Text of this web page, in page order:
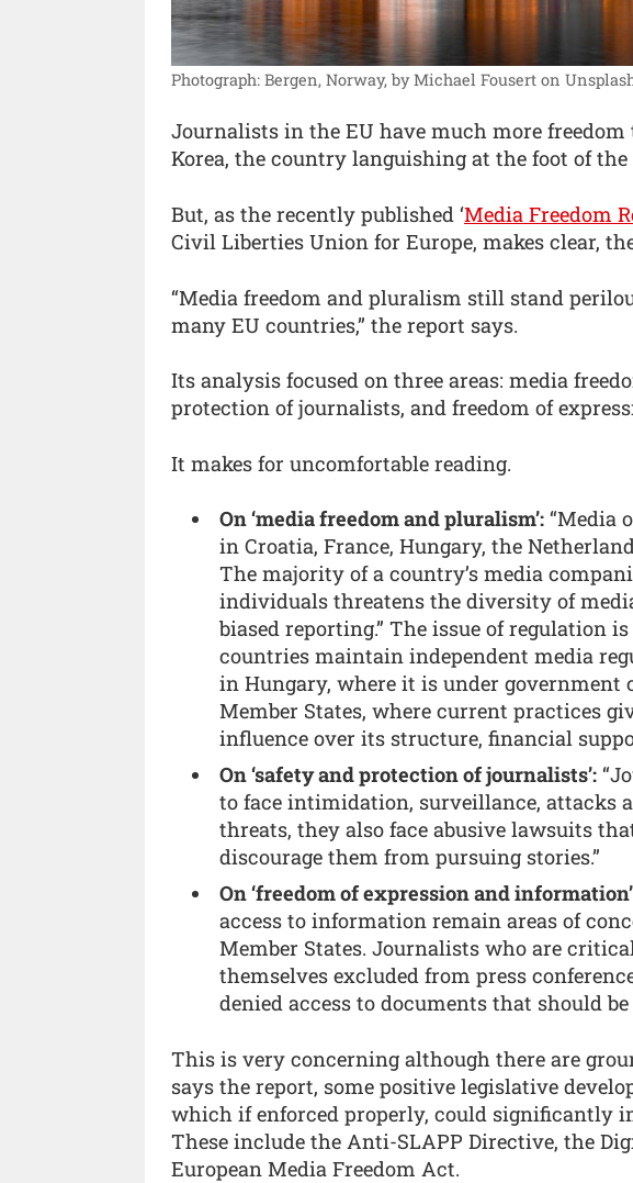
Photograph: Bergen, Norway, by Michael Fousert on
Journalists in the EU have much more
Korea, the country languishing at the foot of the
But, as the recently published ‘Media Freedom
Civil Liberties Union for Europe, makes clear,
“Media freedom and pluralism still stand
many EU countries,” the report says.
Its analysis focused on three areas: media
protection of journalists, and freedom of
It makes for uncomfortable reading.
On ‘media freedom and pluralism’: “Media
in Croatia, France, Hungary, the
The majority of a country’s media
individuals threatens the diversity of
biased reporting.” The issue of regulation
countries maintain independent media
in Hungary, where it is under government
Member States, where current practices
influence over its structure, financial
On ‘safety and protection of journalists’:
to face intimidation, surveillance, attacks
threats, they also face abusive lawsuits
discourage them from pursuing stories.”
On ‘freedom of expression and
access to information remain areas of
Member States. Journalists who are
themselves excluded from press
denied access to documents that should
This is very concerning although there are
says the report, some positive legislative
which if enforced properly, could significantly
These include the Anti-SLAPP Directive, the
European Media Freedom Act.